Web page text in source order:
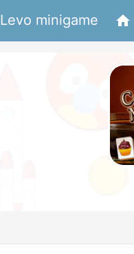
Levo minigame home